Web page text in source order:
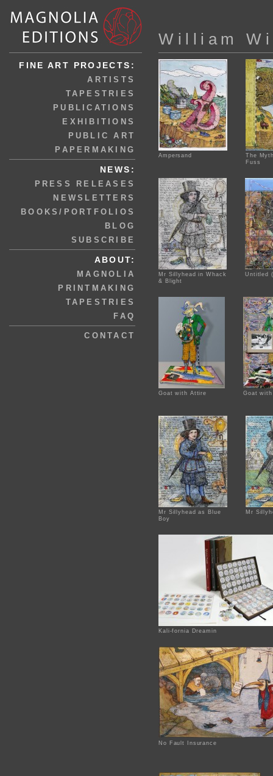
FINE ART PROJECTS:
ARTISTS
TAPESTRIES
PUBLICATIONS
EXHIBITIONS
PUBLIC ART
PAPERMAKING
NEWS:
PRESS RELEASES
NEWSLETTERS
BOOKS/PORTFOLIOS
BLOG
SUBSCRIBE
ABOUT:
MAGNOLIA
PRINTMAKING
TAPESTRIES
FAQ
CONTACT
William
Ampersand
The
Fuss
Mr Sillyhead in Whack
& Blight
Untitled
Goat with Attire Goat
Mr Sillyhead as Blue
Boy
Mr
Kali-fornia Dreamin
No Fault Insurance